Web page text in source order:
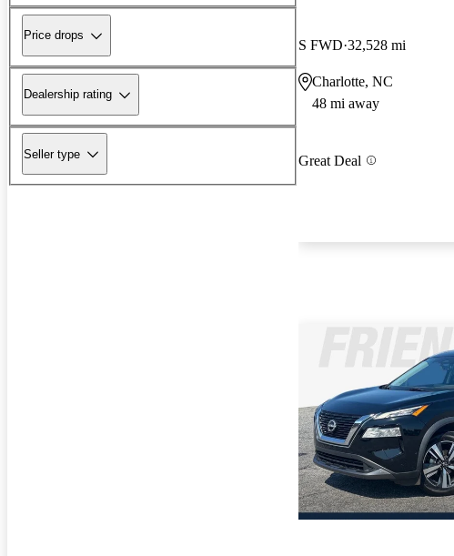
Price drops
Dealership rating
Seller type
S FWD 32,528 mi
Charlotte, NC
48 mi away
Great Deal